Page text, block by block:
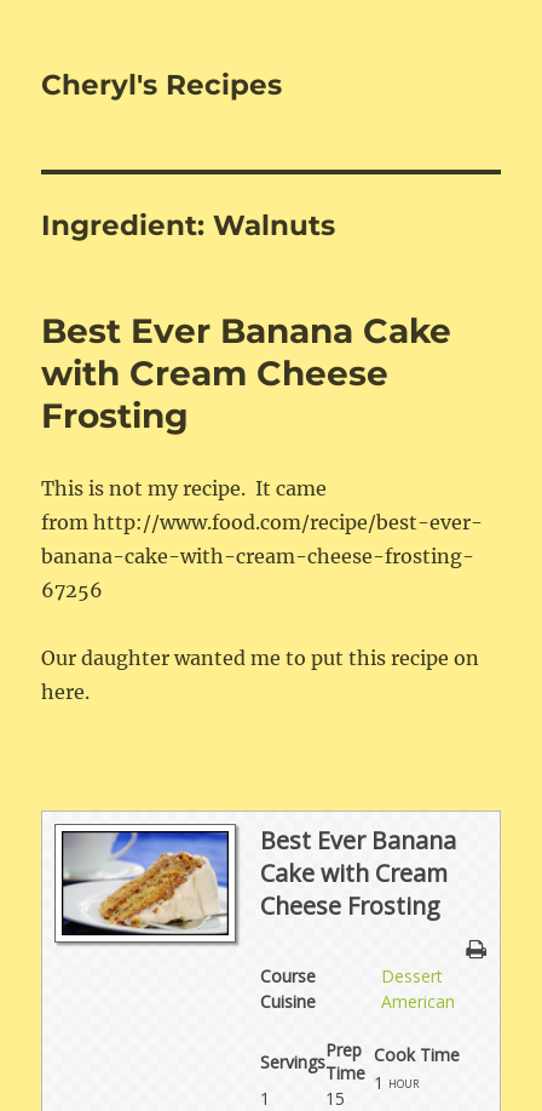
Cheryl's Recipes
Ingredient:Walnuts
Best Ever Banana Cake
with Cream Cheese
Frosting
This is not my recipe. It came
from http://www.food.com/recipe/best-ever-
banana-cake-with-cream-cheese-frosting-
67256
Our daughter wanted me to put this recipe on
here.
Best Ever Banana
Cake with Cream
Cheese Frosting
Course
Dessert
Cuisine
American
Servings
Prep
Time
1
15
Cook Time
1 hour